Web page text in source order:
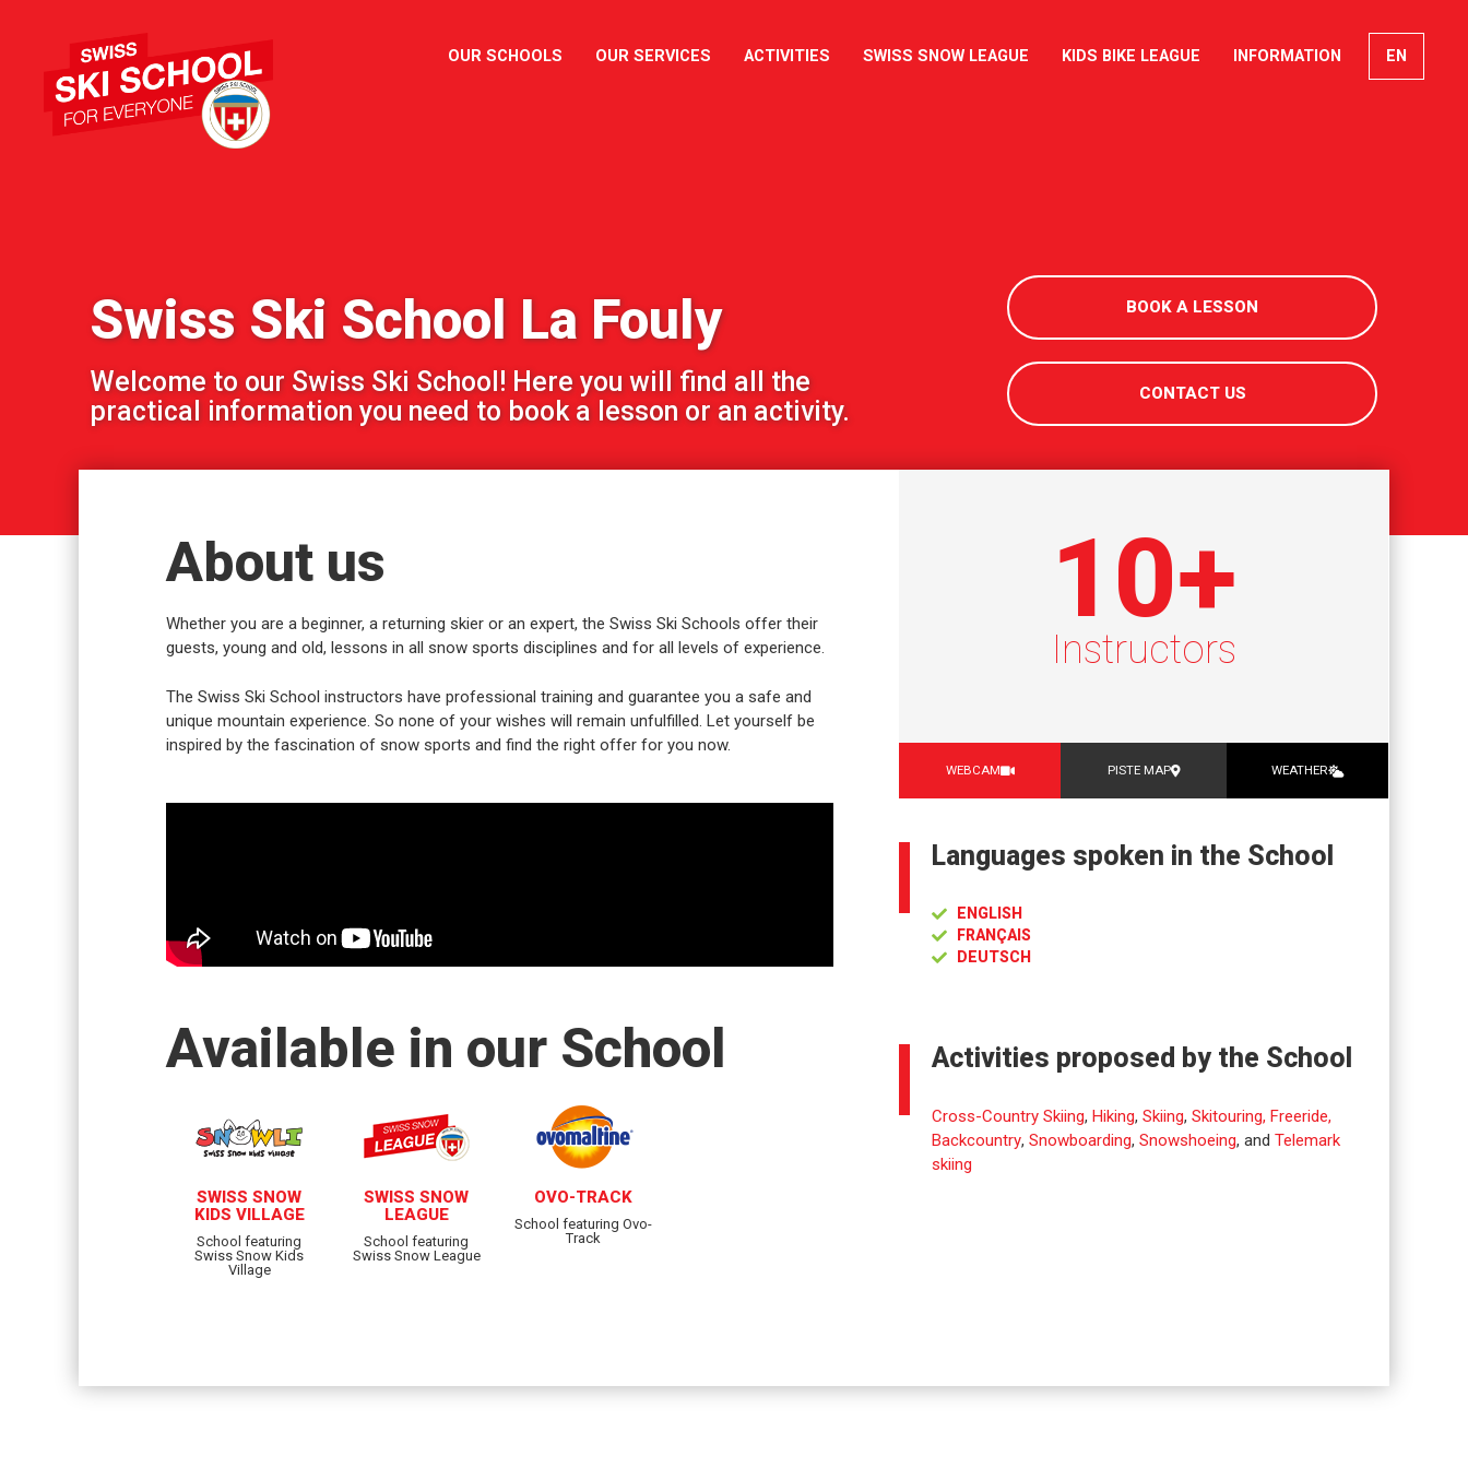
OUR SCHOOLS OUR SERVICES ACTIVITIES SWISS SNOW LEAGUE KIDS BIKE LEAGUE INFORMATION EN
Swiss Ski School La Fouly
Welcome to our Swiss Ski School! Here you will find all the
practical information you need to book a lesson or an activity.
BOOK A LESSON
CONTACT US
About us
Whether you are a beginner, a returning skier or an expert, the Swiss Ski Schools offer their
guests, young and old, lessons in all snow sports disciplines and for all levels of experience.
The Swiss Ski School instructors have professional training and guarantee you a safe and
unique mountain experience. So none of your wishes will remain unfulfilled. Let yourself be
inspired by the fascination of snow sports and find the right offer for you now.
Available in our School
SWISS SNOW
KIDS VILLAGE
School featuring
Swiss Snow Kids
Village
SWISS SNOW
LEAGUE
School featuring
Swiss Snow League
OVO-TRACK
School featuring Ovo-
Track
Instructors
10+
WEBCAM PISTE MAP WEATHER
Languages spoken in the School
ENGLISH
FRANÇAIS
DEUTSCH
Activities proposed by the School
Cross-Country Skiing,Hiking,Skiing,Skitouring, Freeride,
Backcountry,Snowboarding,Snowshoeing, andTelemark
skiing